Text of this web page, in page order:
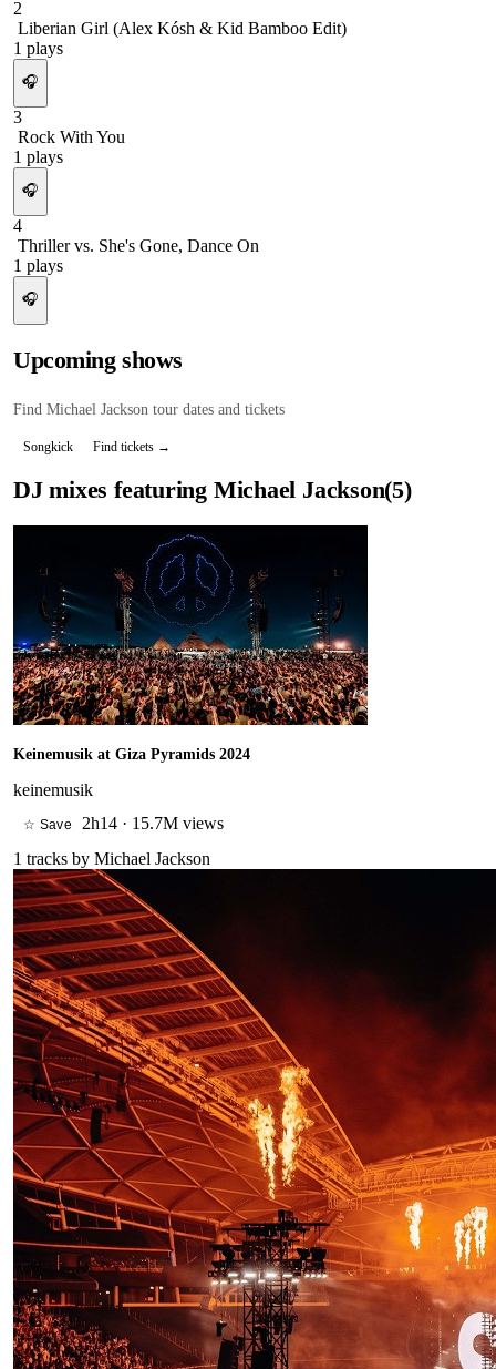
2
Liberian Girl (Alex Kósh & Kid Bamboo Edit)
1 plays
🎧
3
Rock With You
1 plays
🎧
4
Thriller vs. She's Gone, Dance On
1 plays
🎧
Upcoming shows
Find Michael Jackson tour dates and tickets
Songkick Find tickets →
DJ mixes featuring Michael Jackson(5)
Keinemusik at Giza Pyramids 2024
keinemusik
☆ Save 2h14 · 15.7M views
1 tracks by Michael Jackson